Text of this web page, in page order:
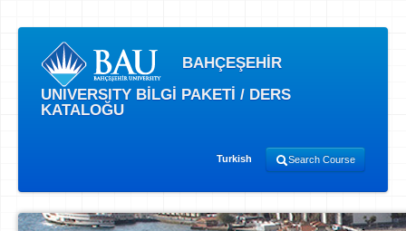
BAHÇEŞEHİR
UNIVERSITY BİLGİ PAKETİ / DERS
KATALOĞU
Turkish Search Course